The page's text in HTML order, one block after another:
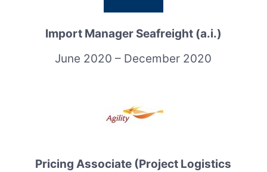
Import Manager Seafreight (a.i.)
June 2020 – December 2020
Pricing Associate (Project Logistics